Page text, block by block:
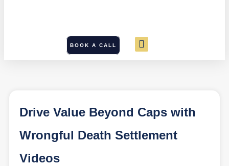
BOOK A CALL
Drive Value Beyond Caps with
Wrongful Death Settlement
Videos